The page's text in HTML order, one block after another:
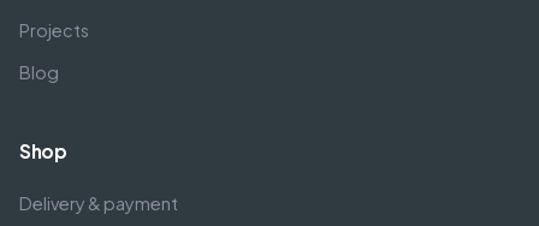
Projects
Blog
Shop
Delivery & payment